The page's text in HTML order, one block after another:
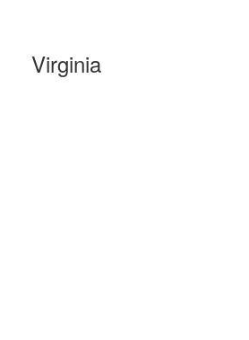
Virginia